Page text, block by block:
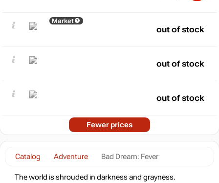
Catalog Adventure Bad Dream: Fever
The world is shrouded in darkness and grayness.
Market
out of stock
out of stock
out of stock
Fewer prices